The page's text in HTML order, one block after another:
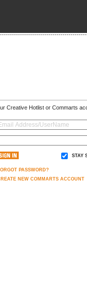
Creative Hotlist or Commarts
STAY
PASSWORD?
NEW COMMARTS ACCOUNT